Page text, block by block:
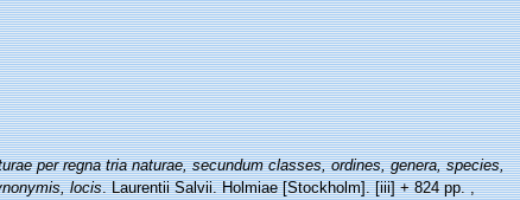
per regna tria naturae, secundum classes, ordines, genera, species,
locis. Laurentii Salvii. Holmiae [Stockholm]. [iii] + 824 pp.,